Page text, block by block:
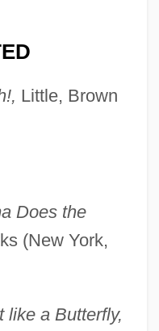
Little, Brown
Does the
(New York,
like a Butterfly,